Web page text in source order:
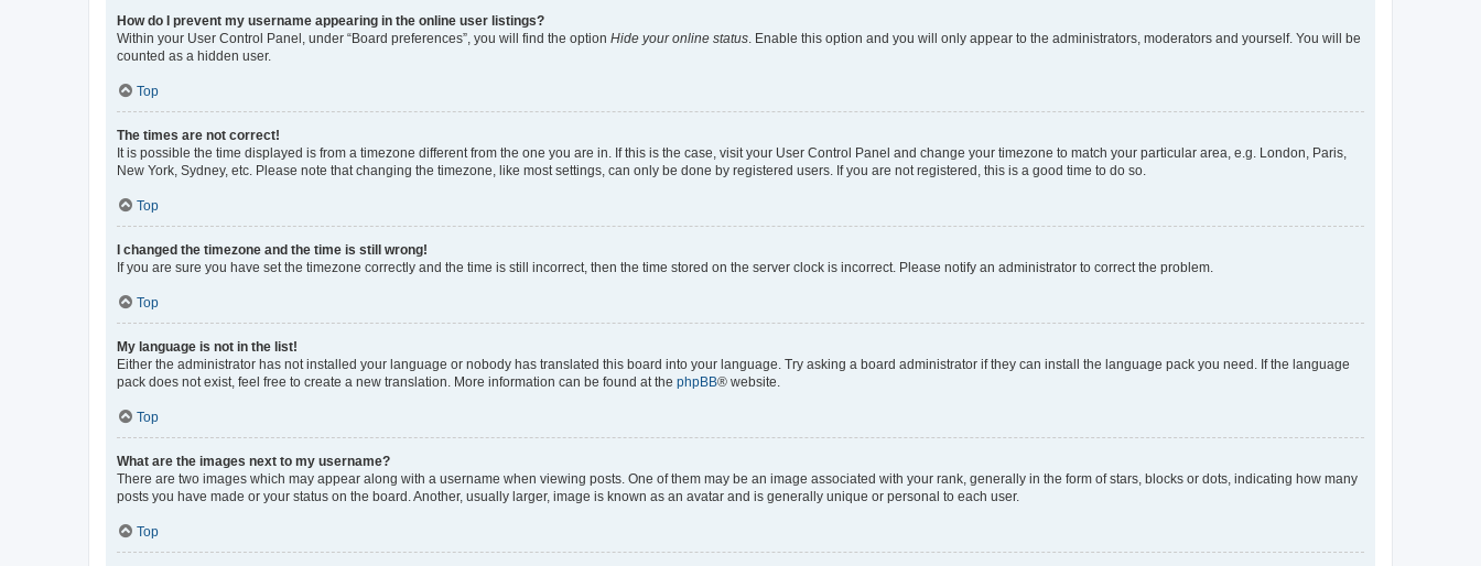
How do I prevent my username appearing in the online user listings?
Within your User Control Panel, under “Board preferences”, you will find the option Hide your online status . Enable this option and you will only appear to the administrators, moderators and yourself. You will be
counted as a hidden user.
Top
The times are not correct!
It is possible the time displayed is from a timezone different from the one you are in. If this is the case, visit your User Control Panel and change your timezone to match your particular area, e.g. London, Paris,
New York, Sydney, etc. Please note that changing the timezone, like most settings, can only be done by registered users. If you are not registered, this is a good time to do so.
Top
I changed the timezone and the time is still wrong!
If you are sure you have set the timezone correctly and the time is still incorrect, then the time stored on the server clock is incorrect. Please notify an administrator to correct the problem.
Top
My language is not in the list!
Either the administrator has not installed your language or nobody has translated this board into your language. Try asking a board administrator if they can install the language pack you need. If the language
pack does not exist, feel free to create a new translation. More information can be found at the phpBB® website.
Top
What are the images next to my username?
There are two images which may appear along with a username when viewing posts. One of them may be an image associated with your rank, generally in the form of stars, blocks or dots, indicating how many
posts you have made or your status on the board. Another, usually larger, image is known as an avatar and is generally unique or personal to each user.
Top